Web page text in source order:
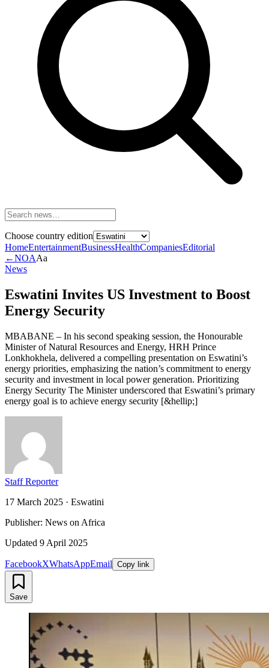
Choose country edition
HomeEntertainmentBusinessHealthCompaniesEditorial
←NOAAa
News
Eswatini Invites US Investment to Boost
Energy Security
MBABANE – In his second speaking session, the Honourable
Minister of Natural Resources and Energy, HRH Prince
Lonkhokhela, delivered a compelling presentation on Eswatini’s
energy priorities, emphasizing the nation’s commitment to energy
security and investment in local power generation. Prioritizing
Energy Security The Minister underscored that Eswatini’s primary
energy goal is to achieve energy security [&hellip;]
Staff Reporter
17 March 2025 · Eswatini
Publisher: News on Africa
Updated 9 April 2025
FacebookXWhatsAppEmail Copy link
Save